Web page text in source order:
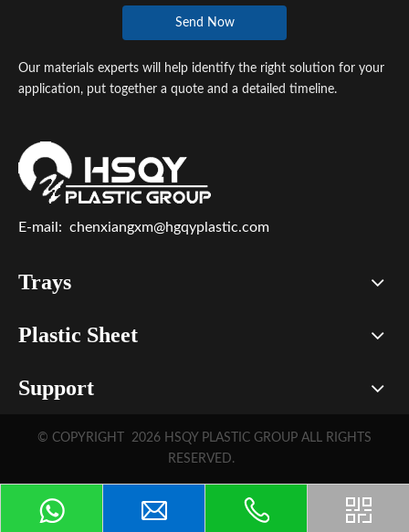
Send Now
Our materials experts will help identify the right solution for your
application, put together a quote and a detailed timeline.
E-mail: chenxiangxm@hgqyplastic.com
Trays
Plastic Sheet
Support
© COPYRIGHT 2026 HSQY PLASTIC GROUP ALL RIGHTS
RESERVED.